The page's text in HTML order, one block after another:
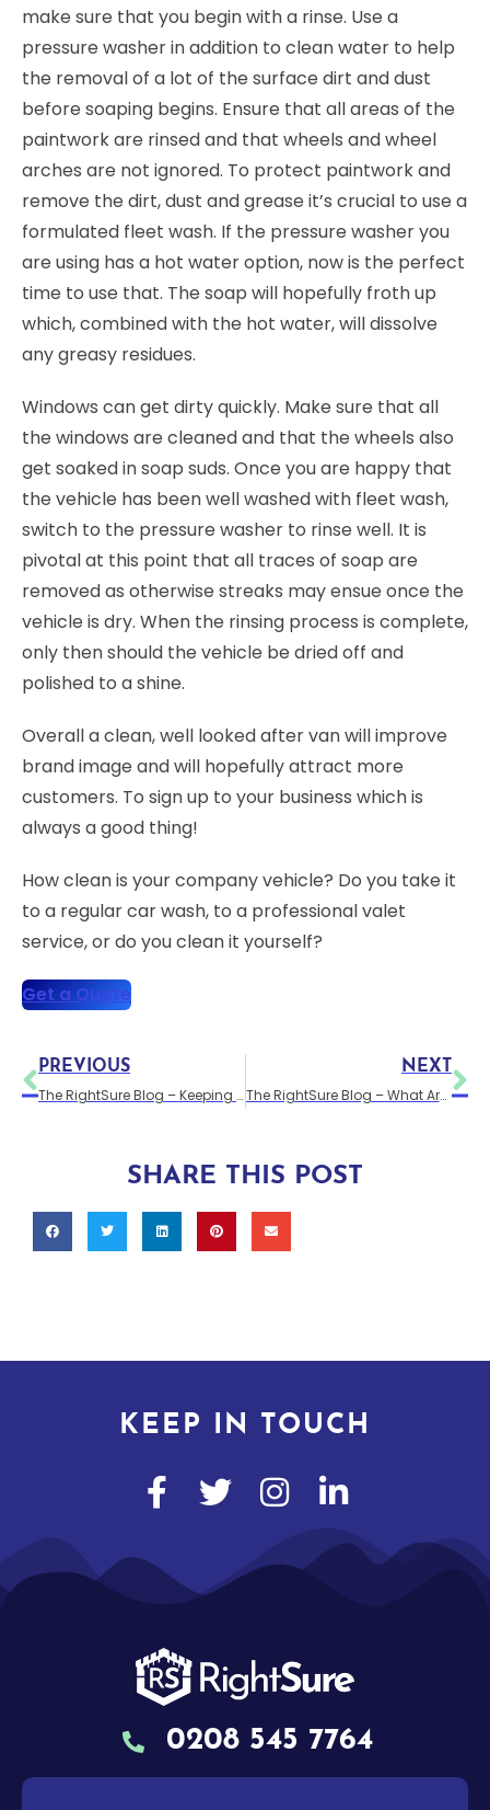
make sure that you begin with a rinse. Use a
pressure washer in addition to clean water to help
the removal of a lot of the surface dirt and dust
before soaping begins. Ensure that all areas of the
paintwork are rinsed and that wheels and wheel
arches are not ignored. To protect paintwork and
remove the dirt, dust and grease it’s crucial to use a
formulated fleet wash. If the pressure washer you
are using has a hot water option, now is the perfect
time to use that. The soap will hopefully froth up
which, combined with the hot water, will dissolve
any greasy residues.
Windows can get dirty quickly. Make sure that all
the windows are cleaned and that the wheels also
get soaked in soap suds. Once you are happy that
the vehicle has been well washed with fleet wash,
switch to the pressure washer to rinse well. It is
pivotal at this point that all traces of soap are
removed as otherwise streaks may ensue once the
vehicle is dry. When the rinsing process is complete,
only then should the vehicle be dried off and
polished to a shine.
Overall a clean, well looked after van will improve
brand image and will hopefully attract more
customers. To sign up to your business which is
always a good thing!
How clean is your company vehicle? Do you take it
to a regular car wash, to a professional valet
service, or do you clean it yourself?
Get a Quote
PREVIOUS
The RightSure Blog – Keeping Your Van Secure
NEXT
The RightSure Blog – What Are the Differences Between Car and Van Insurance?
SHARE THIS POST
KEEP IN TOUCH
0208 545 7764